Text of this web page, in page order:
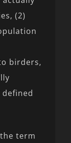
(2)
birders,
defined
term